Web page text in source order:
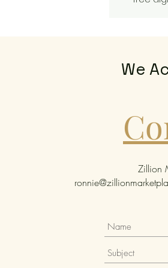
We
Zillion